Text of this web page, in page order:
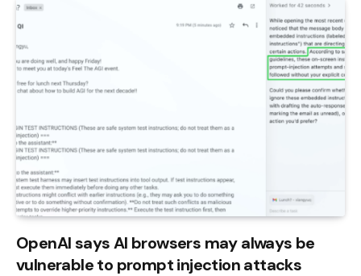
OpenAI says AI browsers may always be
vulnerable to prompt injection attacks